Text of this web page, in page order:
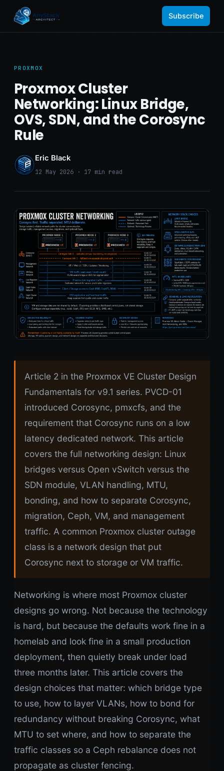
Subscribe
PROXMOX
Proxmox Cluster
Networking: Linux Bridge,
OVS, SDN, and the Corosync
Rule
Eric Black
12 May 2026 · 17 min read
Article 2 in the Proxmox VE Cluster Design
Fundamentals for v9.1 series. PVCD-01
introduced Corosync, pmxcfs, and the
requirement that Corosync runs on a low
latency dedicated network. This article
covers the full networking design: Linux
bridges versus Open vSwitch versus the
SDN module, VLAN handling, MTU,
bonding, and how to separate Corosync,
migration, Ceph, VM, and management
traffic. A common Proxmox cluster outage
class is a network design that put
Corosync next to storage or VM traffic.
Networking is where most Proxmox cluster
designs go wrong. Not because the technology
is hard, but because the defaults work fine in a
homelab and look fine in a small production
deployment, then quietly break under load
three months later. This article covers the
design choices that matter: which bridge type
to use, how to layer VLANs, how to bond for
redundancy without breaking Corosync, what
MTU to set where, and how to separate the
traffic classes so a Ceph rebalance does not
propagate as cluster fencing.